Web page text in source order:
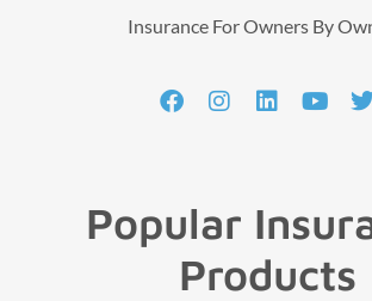
Insurance For Owners By
Popular
Products